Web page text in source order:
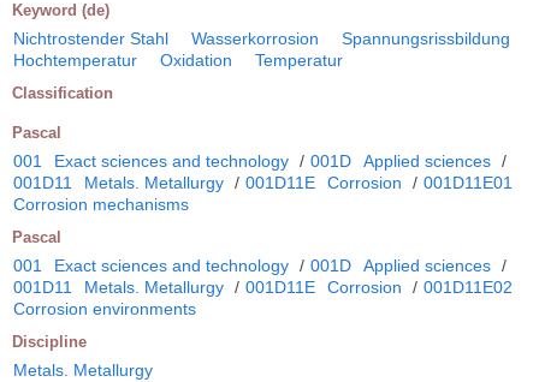
Keyword (de)
Nichtrostender Stahl Wasserkorrosion
Spannungsrissbildung
Hochtemperatur
Oxidation Temperatur
Classification
Pascal
001 Exact sciences and technology / 001D Applied sciences /
001D11
Metals. Metallurgy / 001D11E Corrosion / 001D11E01
Corrosion mechanisms
Pascal
001 Exact sciences and technology / 001D Applied sciences /
001D11
Metals. Metallurgy / 001D11E Corrosion / 001D11E02
Corrosion environments
Discipline
Metals. Metallurgy